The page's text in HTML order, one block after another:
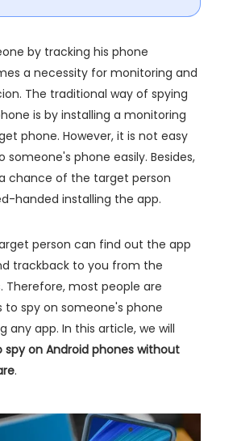
by tracking his phone
a necessity for monitoring and
The traditional way of spying
is by installing a monitoring
phone. However, it is not easy
someone's phone easily. Besides,
chance of the target person
handed installing the app.
person can find out the app
trackback to you from the
Therefore, most people are
to spy on someone's phone
any app. In this article, we will
spy on Android phones without
.